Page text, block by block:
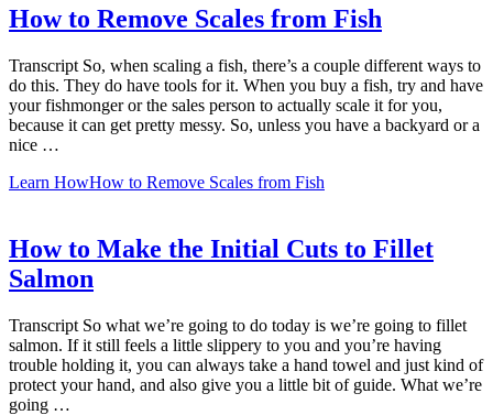
How to Remove Scales from Fish
Transcript So, when scaling a fish, there’s a couple different ways to
do this. They do have tools for it. When you buy a fish, try and have
your fishmonger or the sales person to actually scale it for you,
because it can get pretty messy. So, unless you have a backyard or a
nice …
Learn HowHow to Remove Scales from Fish
How to Make the Initial Cuts to Fillet
Salmon
Transcript So what we’re going to do today is we’re going to fillet
salmon. If it still feels a little slippery to you and you’re having
trouble holding it, you can always take a hand towel and just kind of
protect your hand, and also give you a little bit of guide. What we’re
going …